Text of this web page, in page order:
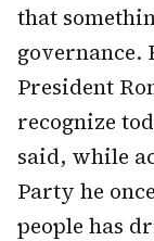
that
governance.
President
recognize
said, while
Party he
people has